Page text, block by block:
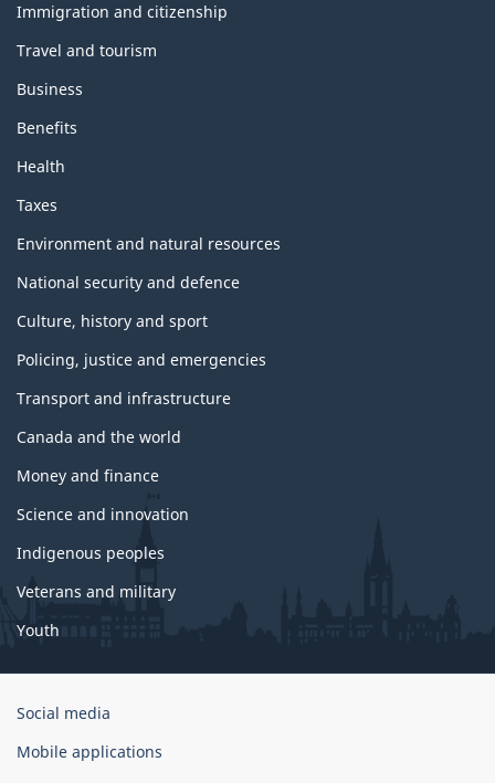
topics
Immigration and citizenship
Travel and tourism
Business
Benefits
Health
Taxes
Environment and natural resources
National security and defence
Culture, history and sport
Policing, justice and emergencies
Transport and infrastructure
Canada and the world
Money and finance
Science and innovation
Indigenous peoples
Veterans and military
Youth
Government
Canada
Social media
Mobile applications